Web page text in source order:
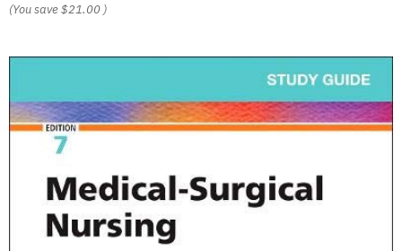
(You save$21.00 )